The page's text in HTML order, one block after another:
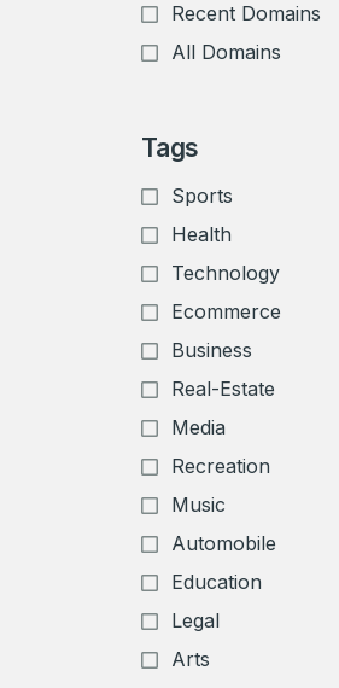
Recent Domains
All Domains
Tags
Sports
Health
Technology
Ecommerce
Business
Real-Estate
Media
Recreation
Music
Automobile
Education
Legal
Arts